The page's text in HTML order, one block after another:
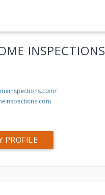
INSPECTIONS
PROFILE